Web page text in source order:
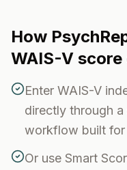
How
WAIS-V
Enter WAIS-V
directly through
workflow built for
Or use Smart